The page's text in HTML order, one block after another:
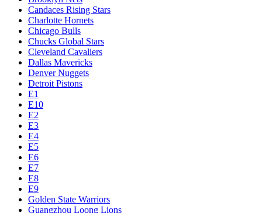
Candaces Rising Stars
Charlotte Hornets
Chicago Bulls
Chucks Global Stars
Cleveland Cavaliers
Dallas Mavericks
Denver Nuggets
Detroit Pistons
E1
E10
E2
E3
E4
E5
E6
E7
E8
E9
Golden State Warriors
Guangzhou Loong Lions